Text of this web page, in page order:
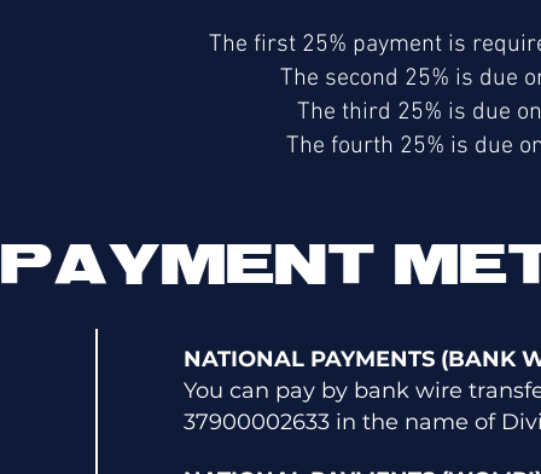
The first 25% payment is
The second 25% is due
The third 25% is due
The fourth 25% is due
PAYMENT
NATIONAL PAYMENTS (BANK
You can pay by bank wire
37900002633 in the name of